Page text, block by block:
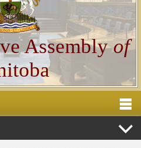
Assemblyof